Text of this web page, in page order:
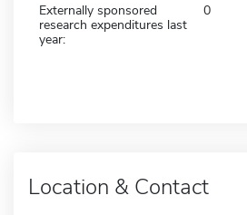
Externally sponsored
research expenditures last
year:
0
Location & Contact